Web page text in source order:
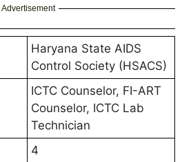
Advertisement
Haryana State AIDS
Control Society (HSACS)
ICTC Counselor, FI-ART
Counselor, ICTC Lab
Technician
4